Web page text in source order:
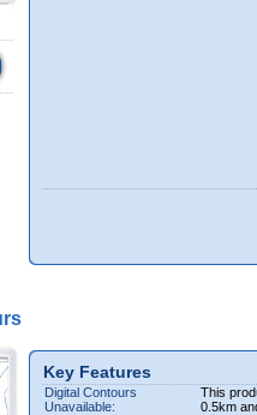
Key Features
Digital Contours
Unavailable:
This
0.5km